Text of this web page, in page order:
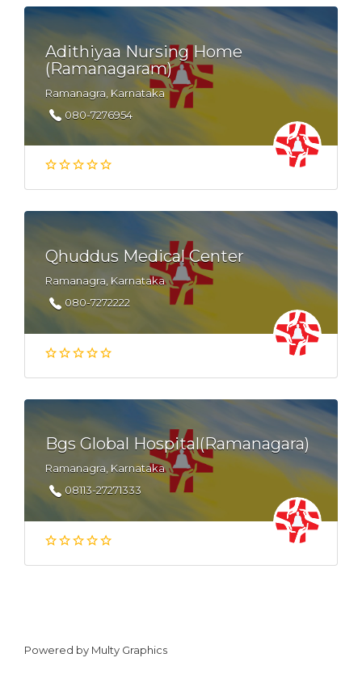
Adithiyaa Nursing Home
(Ramanagaram)
Ramanagra, Karnataka
080-7276954
Qhuddus Medical Center
Ramanagra, Karnataka
080-7272222
Bgs Global Hospital(Ramanagara)
Ramanagra, Karnataka
08113-27271333
Powered by Multy Graphics